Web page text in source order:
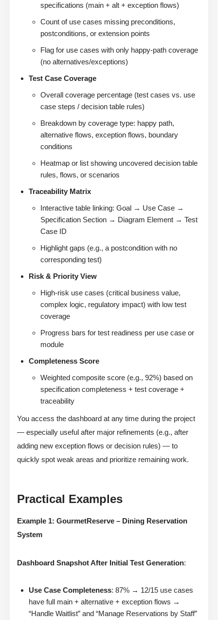
specifications (main + alt + exception flows)
Count of use cases missing preconditions,
postconditions, or extension points
Flag for use cases with only happy-path coverage
(no alternatives/exceptions)
Test Case Coverage
Overall coverage percentage (test cases vs. use
case steps / decision table rules)
Breakdown by coverage type: happy path,
alternative flows, exception flows, boundary
conditions
Heatmap or list showing uncovered decision table
rules, flows, or scenarios
Traceability Matrix
Interactive table linking: Goal → Use Case →
Specification Section → Diagram Element → Test
Case ID
Highlight gaps (e.g., a postcondition with no
corresponding test)
Risk & Priority View
High-risk use cases (critical business value,
complex logic, regulatory impact) with low test
coverage
Progress bars for test readiness per use case or
module
Completeness Score
Weighted composite score (e.g., 92%) based on
specification completeness + test coverage +
traceability
You access the dashboard at any time during the project
— especially useful after major refinements (e.g., after
adding new exception flows or decision rules) — to
quickly spot weak areas and prioritize remaining work.
Practical Examples
Example 1: GourmetReserve – Dining Reservation
System
Dashboard Snapshot After Initial Test Generation:
Use Case Completeness: 87% → 12/15 use cases
have full main + alternative + exception flows →
“Handle Waitlist” and “Manage Reservations by Staff”